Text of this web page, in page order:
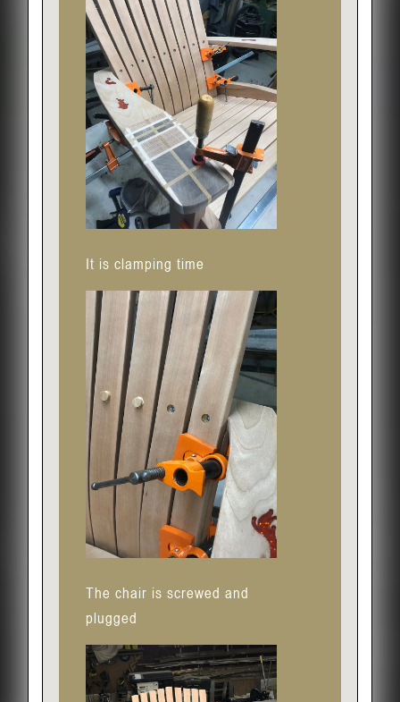
It is clamping time
The chair is screwed and
plugged